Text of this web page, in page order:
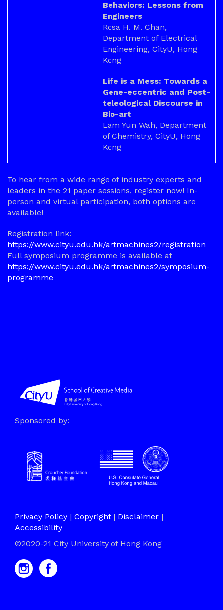
Behaviors: Lessons from
Engineers
Rosa H. M. Chan,
Department of Electrical
Engineering, CityU, Hong
Kong
Life is a Mess: Towards a
Gene-eccentric and Post-
teleological Discourse in
Bio-art
Lam Yun Wah, Department
of Chemistry, CityU, Hong
Kong
To hear from a wide range of industry experts and
leaders in the 21 paper sessions, register now! In-
person and virtual participation, both options are
available!
Registration link:
https://www.cityu.edu.hk/artmachines2/registration
Full symposium programme is available at
https://www.cityu.edu.hk/artmachines2/symposium-
programme
Sponsored by:
Privacy Policy | Copyright | Disclaimer |
Accessibility
©2020-21 City University of Hong Kong